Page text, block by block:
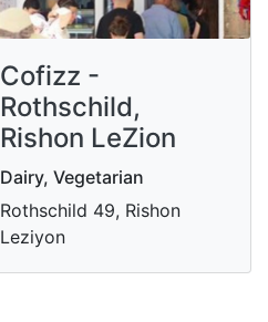
Cofizz -
Rothschild,
Rishon LeZion
Dairy, Vegetarian
Rothschild 49, Rishon
Leziyon